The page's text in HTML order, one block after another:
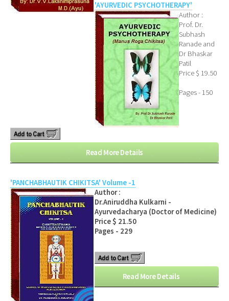
'AYURVEDIC PSYCHOTHERAPY'
Author :
Prof. Dr.
Subhash
Ranade and
Dr Bhaskar
Patil
Price $ 19.50
Pages - 150
Read More Details
'PANCHABHAUTIK CHIKITSA' Volume -1
Author :
Dr.Aniruddha Kulkarni -
Ayurvedacharya (Doctor of Medicine)
Price $ 21.50
Pages - 229
Read More Details